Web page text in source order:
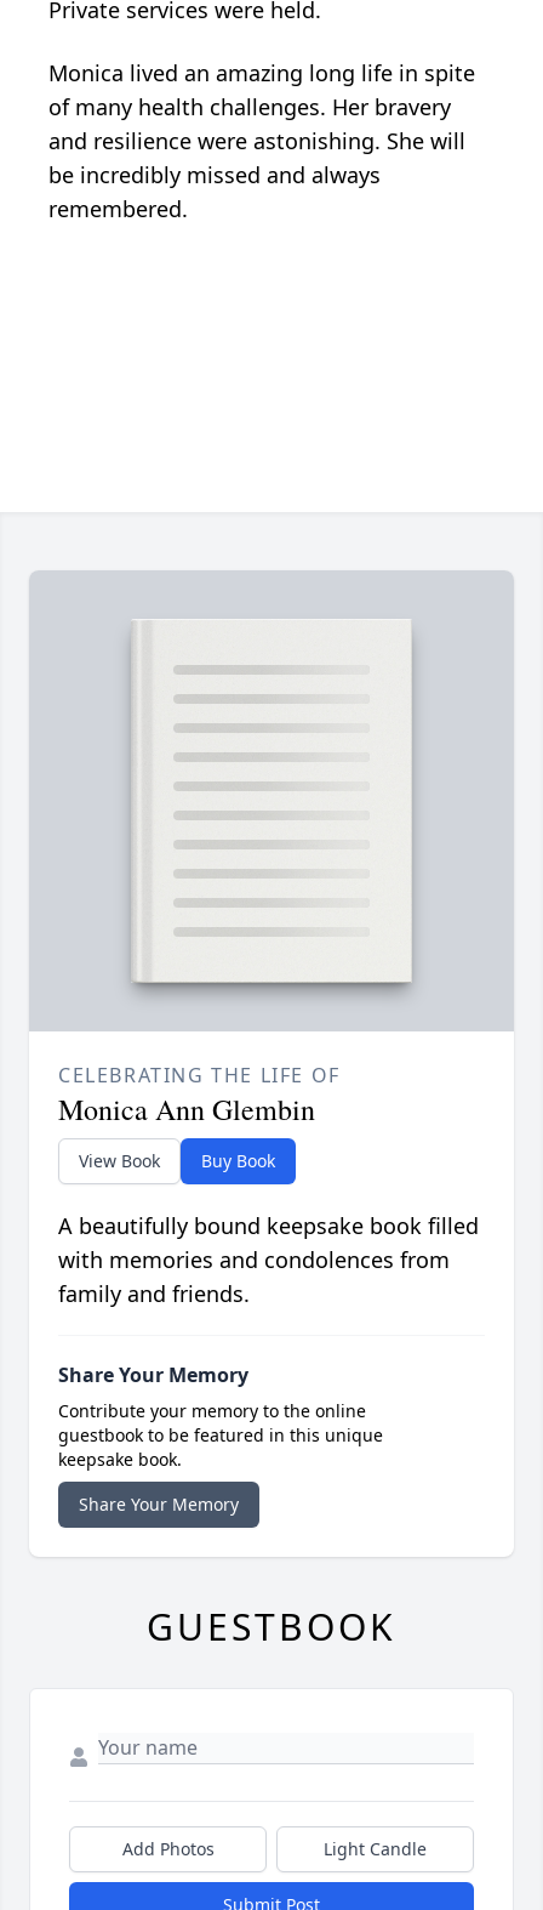
Private services were held.
Monica lived an amazing long life in spite
of many health challenges. Her bravery
and resilience were astonishing. She will
be incredibly missed and always
remembered.
CELEBRATING THE LIFE OF
Monica Ann Glembin
View Book Buy Book
A beautifully bound keepsake book filled
with memories and condolences from
family and friends.
Share Your Memory
Contribute your memory to the online
guestbook to be featured in this unique
keepsake book.
Share Your Memory
GUESTBOOK
Add Photos Light Candle
Submit Post